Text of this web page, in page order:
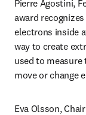
Pierre Agostini,
award
electrons inside
way to create
used to
move or change
Eva Olsson,